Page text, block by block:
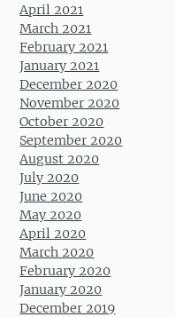
April 2021
March 2021
February 2021
January 2021
December 2020
November 2020
October 2020
September 2020
August 2020
July 2020
June 2020
May 2020
April 2020
March 2020
February 2020
January 2020
December 2019